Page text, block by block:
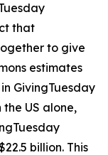
that
to give
estimates
GivingTuesday
US alone,
billion. This